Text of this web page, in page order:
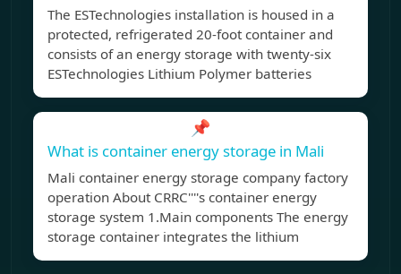
The ESTechnologies installation is housed in a
protected, refrigerated 20-foot container and
consists of an energy storage with twenty-six
ESTechnologies Lithium Polymer batteries
📌
What is container energy storage in Mali
Mali container energy storage company factory
operation About CRRC''''s container energy
storage system 1.Main components The energy
storage container integrates the lithium